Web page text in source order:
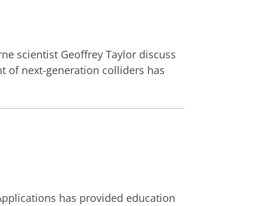
scientist Geoffrey Taylor discuss
of next-generation colliders has
has provided education